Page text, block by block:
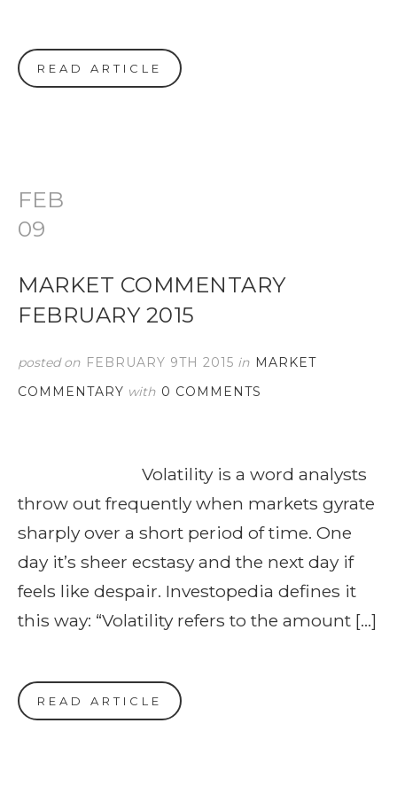
READ ARTICLE
FEB
09
MARKET COMMENTARY
FEBRUARY 2015
posted on FEBRUARY 9TH 2015 in MARKET
COMMENTARY with 0 COMMENTS
Volatility is a word analysts
throw out frequently when markets gyrate
sharply over a short period of time. One
day it’s sheer ecstasy and the next day if
feels like despair. Investopedia defines it
this way: “Volatility refers to the amount […]
READ ARTICLE